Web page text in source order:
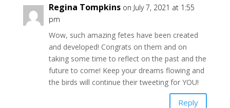
Regina Tompkins on July 7, 2021 at 1:55
pm
Wow, such amazing fetes have been created
and developed! Congrats on them and on
taking some time to reflect on the past and the
future to come! Keep your dreams flowing and
the birds will continue their tweeting for YOU!
Reply